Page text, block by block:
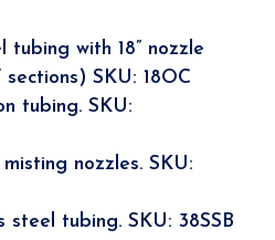
tubing with 18” nozzle
sections) SKU: 18OC
tubing. SKU:
nozzles. SKU:
steel tubing. SKU: 38SSB